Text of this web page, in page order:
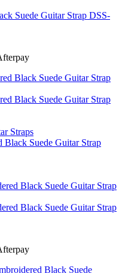
Straps
Black Suede Guitar Strap